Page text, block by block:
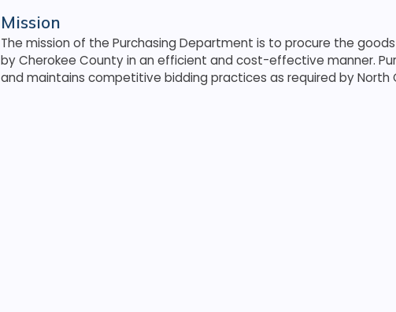
Mission
The mission of the Purchasing Department is to procure the
by Cherokee County in an efficient and cost-effective manner.
and maintains competitive bidding practices as required by North